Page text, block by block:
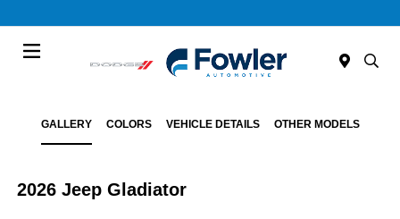
GALLERY COLORS VEHICLE DETAILS OTHER MODELS
2026 Jeep Gladiator